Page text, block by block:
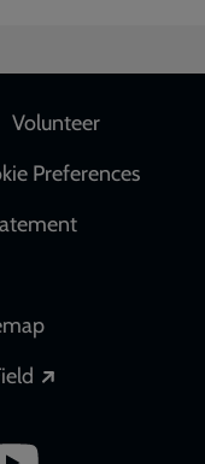
Volunteer
Preferences